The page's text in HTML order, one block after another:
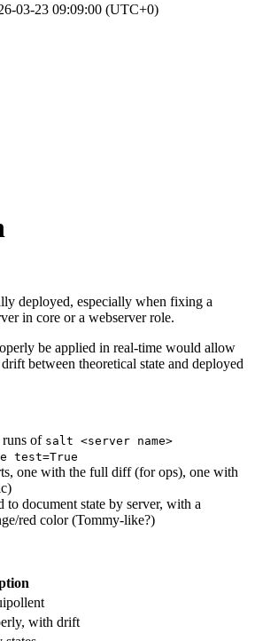
03-23 09:09:00 (UTC+0)
deployed, especially when fixing a
in core or a webserver role.
be applied in real-time would allow
between theoretical state and deployed
runs of salt <server name>
test=True
one with the full diff (for ops), one with
to document state by server, with a
red color (Tommy-like?)
with drift